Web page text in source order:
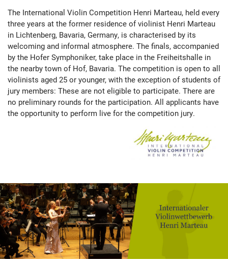
The International Violin Competition Henri Marteau, held every
three years at the former residence of violinist Henri Marteau
in Lichtenberg, Bavaria, Germany, is characterised by its
welcoming and informal atmosphere. The finals, accompanied
by the Hofer Symphoniker, take place in the Freiheitshalle in
the nearby town of Hof, Bavaria. The competition is open to all
violinists aged 25 or younger, with the exception of students of
jury members: These are not eligible to participate. There are
no preliminary rounds for the participation. All applicants have
the opportunity to perform live for the competition jury.